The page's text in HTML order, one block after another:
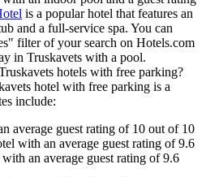
is a popular hotel that features an
and a full-service spa. You can
filter of your search on Hotels.com
in Truskavets with a pool.
hotels with free parking?
hotel with free parking is a
include:
average guest rating of 10 out of 10
with an average guest rating of 9.6
an average guest rating of 9.6